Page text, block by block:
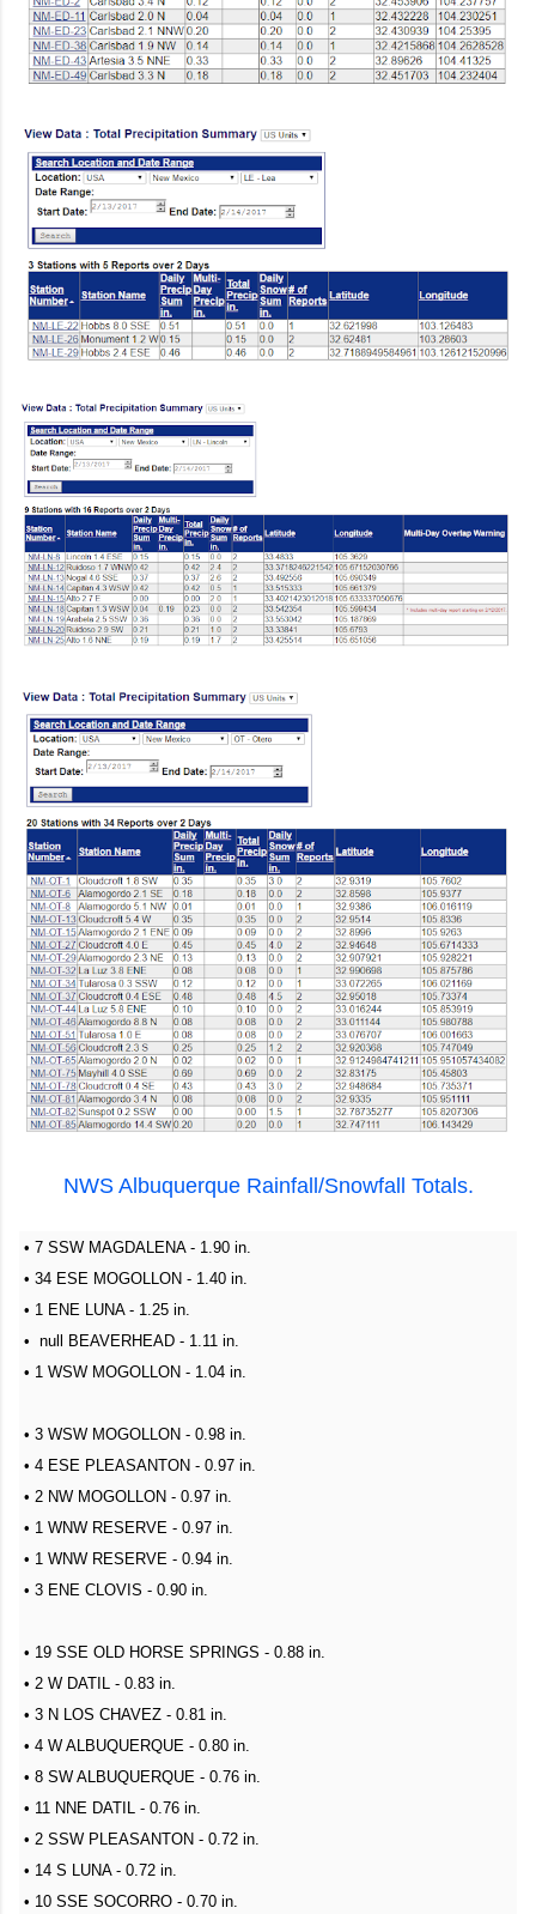
NWS Albuquerque Rainfall/Snowfall Totals.
• 7 SSW MAGDALENA - 1.90 in.
• 34 ESE MOGOLLON - 1.40 in.
• 1 ENE LUNA - 1.25 in.
• null BEAVERHEAD - 1.11 in.
• 1 WSW MOGOLLON - 1.04 in.
• 3 WSW MOGOLLON - 0.98 in.
• 4 ESE PLEASANTON - 0.97 in.
• 2 NW MOGOLLON - 0.97 in.
• 1 WNW RESERVE - 0.97 in.
• 1 WNW RESERVE - 0.94 in.
• 3 ENE CLOVIS - 0.90 in.
• 19 SSE OLD HORSE SPRINGS - 0.88 in.
• 2 W DATIL - 0.83 in.
• 3 N LOS CHAVEZ - 0.81 in.
• 4 W ALBUQUERQUE - 0.80 in.
• 8 SW ALBUQUERQUE - 0.76 in.
• 11 NNE DATIL - 0.76 in.
• 2 SSW PLEASANTON - 0.72 in.
• 14 S LUNA - 0.72 in.
• 10 SSE SOCORRO - 0.70 in.